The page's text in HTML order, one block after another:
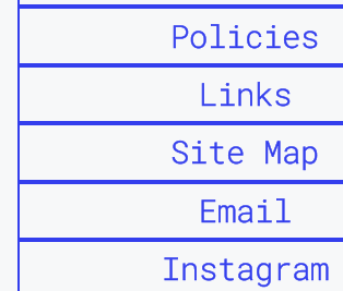
Policies
Links
Site Map
Email
Instagram